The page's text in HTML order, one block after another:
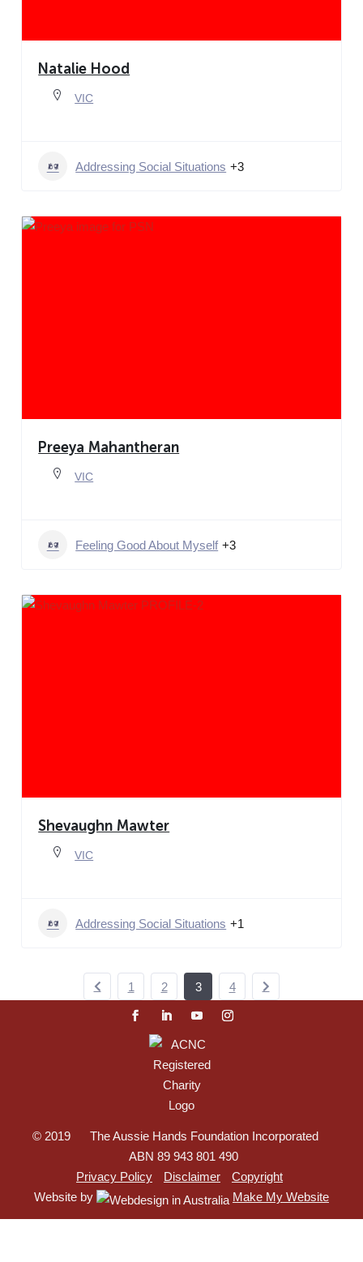
Natalie Hood
VIC
Addressing Social Situations +3
Preeya Mahantheran
VIC
Feeling Good About Myself +3
Shevaughn Mawter
VIC
Addressing Social Situations +1
1 2 3 4
© 2019 The Aussie Hands Foundation Incorporated
ABN 89 943 801 490
Privacy Policy
Disclaimer
Copyright
Website by
Make My Website